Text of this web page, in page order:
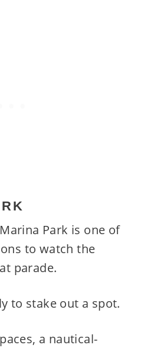
Park is one of
to watch the
parade.
to stake out a spot.
a nautical-